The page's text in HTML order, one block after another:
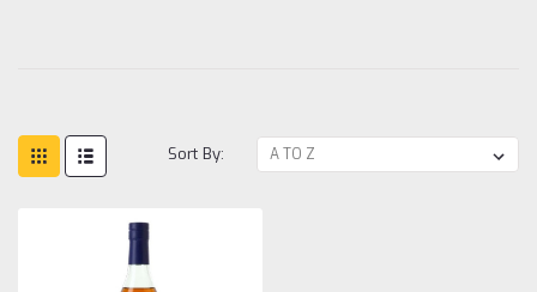
Sort By: